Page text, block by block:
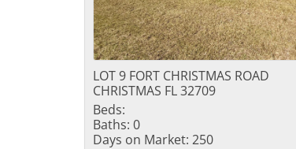
LOT 9 FORT CHRISTMAS ROAD
CHRISTMAS FL 32709
Beds:
Baths: 0
Days on Market: 250